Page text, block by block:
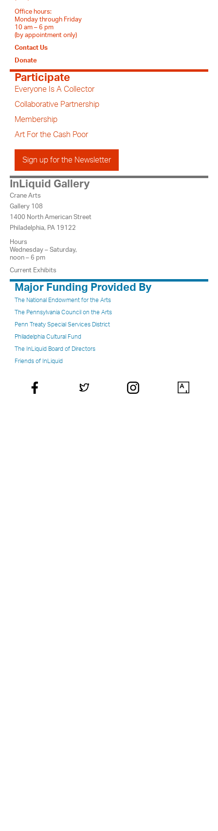
Office hours:
Monday through Friday
10 am – 6 pm
(by appointment only)
Contact Us
Donate
Participate
Everyone Is A Collector
Collaborative Partnership
Membership
Art For the Cash Poor
Sign up for the Newsletter
InLiquid Gallery
Crane Arts
Gallery 108
1400 North American Street
Philadelphia, PA 19122
Hours
Wednesday – Saturday,
noon – 6 pm
Current Exhibits
Major Funding Provided By
The National Endowment for the Arts
The Pennsylvania Council on the Arts
Penn Treaty Special Services District
Philadelphia Cultural Fund
The InLiquid Board of Directors
Friends of InLiquid